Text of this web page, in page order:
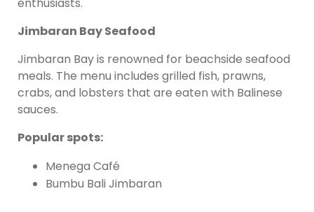
enthusiasts.
Jimbaran Bay Seafood
Jimbaran Bay is renowned for beachside seafood
meals. The menu includes grilled fish, prawns,
crabs, and lobsters that are eaten with Balinese
sauces.
Popular spots:
Menega Café
Bumbu Bali Jimbaran